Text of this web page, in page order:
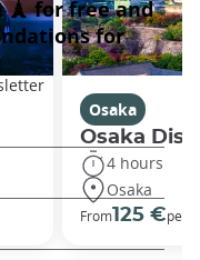
Osaka
Osaka
4 hours
Osaka
From125 €per